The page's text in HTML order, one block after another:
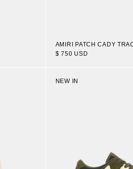
AMIRI PATCH CADY
$ 750 USD
NEW IN